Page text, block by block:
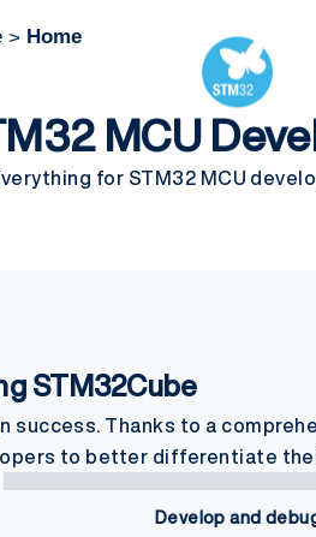
> Home
MCU
for STM32 MCU
STM32Cube
success. Thanks to a
to better differentiate
Develop and